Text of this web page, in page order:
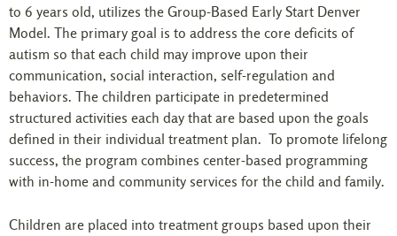
to 6 years old, utilizes the Group-Based Early Start Denver
Model. The primary goal is to address the core deficits of
autism so that each child may improve upon their
communication, social interaction, self-regulation and
behaviors. The children participate in predetermined
structured activities each day that are based upon the goals
defined in their individual treatment plan. To promote lifelong
success, the program combines center-based programming
with in-home and community services for the child and family.
Children are placed into treatment groups based upon their